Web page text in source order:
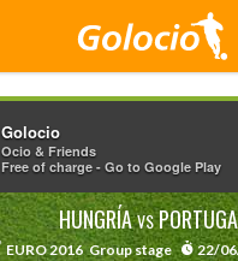
HUNGRÍAVS
EURO 2016 Group stage
22/
Golocio
Ocio & Friends
Free of charge - Go to Google Play